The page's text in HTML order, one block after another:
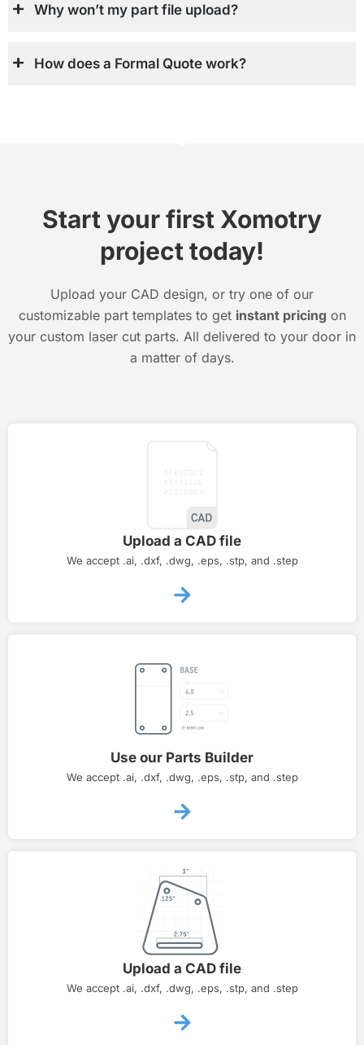
Why won’t my part file upload?
How does a Formal Quote work?
Start your first Xomotry
project today!
Upload your CAD design, or try one of our
customizable part templates to get instant pricing on
your custom laser cut parts. All delivered to your door in
a matter of days.
Upload a CAD file
We accept .ai, .dxf, .dwg, .eps, .stp, and .step
Use our Parts Builder
We accept .ai, .dxf, .dwg, .eps, .stp, and .step
Upload a CAD file
We accept .ai, .dxf, .dwg, .eps, .stp, and .step